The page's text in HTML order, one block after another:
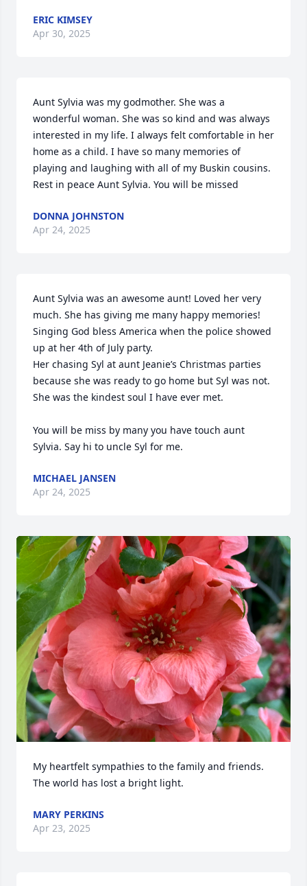
ERIC KIMSEY
Apr 30, 2025
Aunt Sylvia was my godmother. She was a
wonderful woman. She was so kind and was always
interested in my life. I always felt comfortable in her
home as a child. I have so many memories of
playing and laughing with all of my Buskin cousins.
Rest in peace Aunt Sylvia. You will be missed
DONNA JOHNSTON
Apr 24, 2025
Aunt Sylvia was an awesome aunt! Loved her very
much. She has giving me many happy memories!
Singing God bless America when the police showed
up at her 4th of July party.
Her chasing Syl at aunt Jeanie’s Christmas parties
because she was ready to go home but Syl was not.
She was the kindest soul I have ever met.
You will be miss by many you have touch aunt
Sylvia. Say hi to uncle Syl for me.
MICHAEL JANSEN
Apr 24, 2025
My heartfelt sympathies to the family and friends.
The world has lost a bright light.
MARY PERKINS
Apr 23, 2025